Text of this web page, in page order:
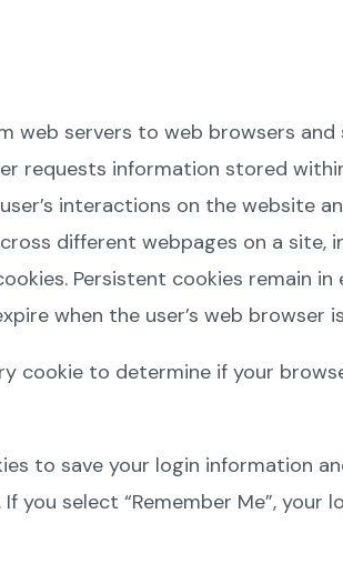
web servers to web browsers
requests information stored
interactions on the website
different webpages on a
Persistent cookies remain
when the user’s web browser
cookie to determine if your
to save your login information
you select “Remember Me”,